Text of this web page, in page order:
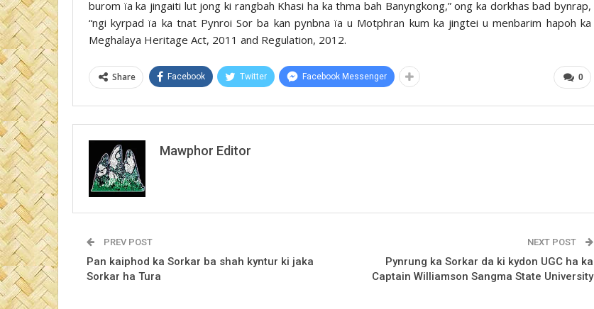
burom ïa ka jingaiti lut jong ki rangbah Khasi ha ka thma bah Banyngkong,” ong ka dorkhas bad bynrap,
“ngi kyrpad ïa ka tnat Pynroi Sor ba kan pynbna ïa u Motphran kum ka jingtei u menbarim hapoh ka
Meghalaya Heritage Act, 2011 and Regulation, 2012.
0
Share Facebook Twitter Facebook Messenger
Mawphor Editor
PREV POST
Pan kaiphod ka Sorkar ba shah kyntur ki jaka
Sorkar ha Tura
NEXT POST
Pynrung ka Sorkar da ki kydon UGC ha ka
Captain Williamson Sangma State University